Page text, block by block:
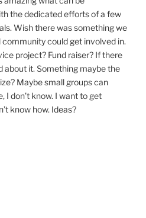
the dedicated efforts of a few
Wish there was something we
community could get involved in.
project? Fund raiser? If there
about it. Something maybe the
Maybe small groups can
I don’t know. I want to get
know how. Ideas?